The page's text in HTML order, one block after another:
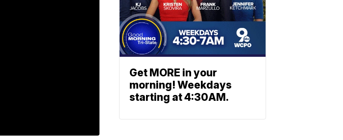
Get MORE in your
morning! Weekdays
starting at 4:30AM.